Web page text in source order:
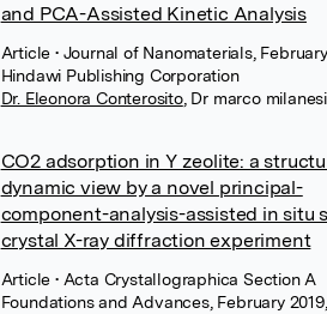
and PCA-Assisted Kinetic Analysis
Article • Journal of Nanomaterials,
Hindawi Publishing Corporation
Dr. Eleonora Conterosito, Dr marco
CO2 adsorption in Y zeolite: a
dynamic view by a novel principal-
component-analysis-assisted in situ
crystal X-ray diffraction experiment
Article • Acta Crystallographica Section A
Foundations and Advances, February 2019,